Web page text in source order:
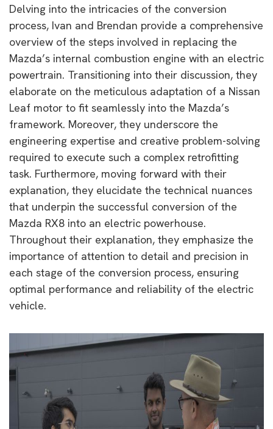
Delving into the intricacies of the conversion
process, Ivan and Brendan provide a comprehensive
overview of the steps involved in replacing the
Mazda’s internal combustion engine with an electric
powertrain. Transitioning into their discussion, they
elaborate on the meticulous adaptation of a Nissan
Leaf motor to fit seamlessly into the Mazda’s
framework. Moreover, they underscore the
engineering expertise and creative problem-solving
required to execute such a complex retrofitting
task. Furthermore, moving forward with their
explanation, they elucidate the technical nuances
that underpin the successful conversion of the
Mazda RX8 into an electric powerhouse.
Throughout their explanation, they emphasize the
importance of attention to detail and precision in
each stage of the conversion process, ensuring
optimal performance and reliability of the electric
vehicle.